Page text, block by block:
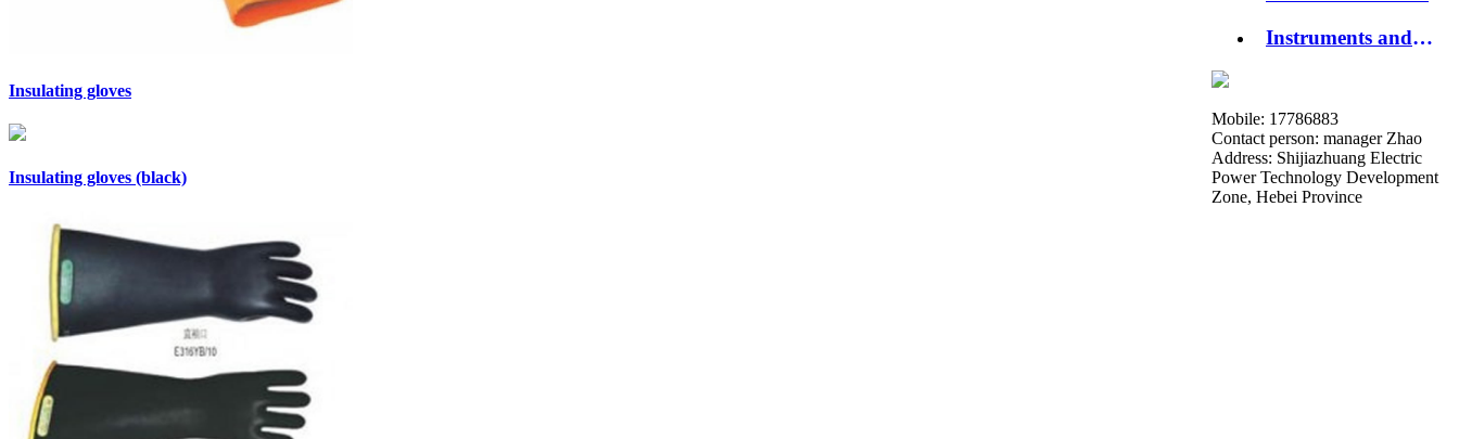
Instruments and
Mobile: 17786883
Contact person: manager Zhao
Address: Shijiazhuang Electric
Power Technology Development
Zone, Hebei Province
Insulating gloves
Insulating gloves (black)